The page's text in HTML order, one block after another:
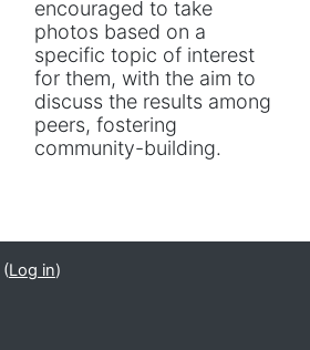
encouraged to take
photos based on a
specific topic of interest
for them, with the aim to
discuss the results among
peers, fostering
community-building.
Log in)